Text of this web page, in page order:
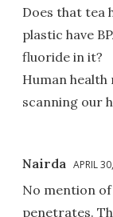
Does that tea
plastic have
fluoride in it?
Human health
scanning our
Nairda APRIL
No mention
penetrates.